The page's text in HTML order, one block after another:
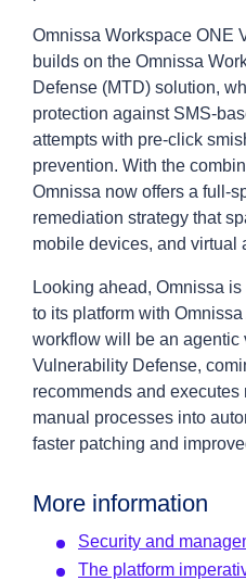
Omnissa Workspace ONE
builds on the Omnissa
Defense (MTD) solution,
protection against SMS-
attempts with pre-click
prevention. With the
Omnissa now offers a full-
remediation strategy that
mobile devices, and virtual
Looking ahead, Omnissa
to its platform with
workflow will be an agentic
Vulnerability Defense,
recommends and
manual processes into
faster patching and
More information
Security and
The platform